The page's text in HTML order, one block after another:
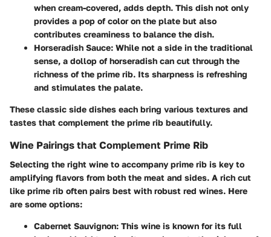
when cream-covered, adds depth. This dish not only
provides a pop of color on the plate but also
contributes creaminess to balance the dish.
Horseradish Sauce: While not a side in the traditional
sense, a dollop of horseradish can cut through the
richness of the prime rib. Its sharpness is refreshing
and stimulates the palate.
These classic side dishes each bring various textures and
tastes that complement the prime rib beautifully.
Wine Pairings that Complement Prime Rib
Selecting the right wine to accompany prime rib is key to
amplifying flavors from both the meat and sides. A rich cut
like prime rib often pairs best with robust red wines. Here
are some options:
Cabernet Sauvignon: This wine is known for its full